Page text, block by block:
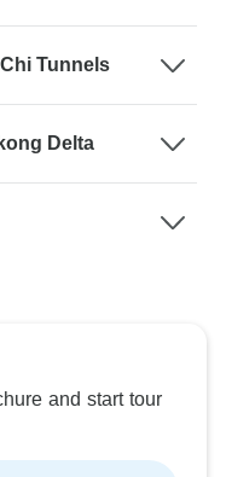
Tunnels
Delta
and start tour